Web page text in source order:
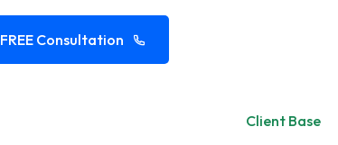
FREE Consultation
Client Base